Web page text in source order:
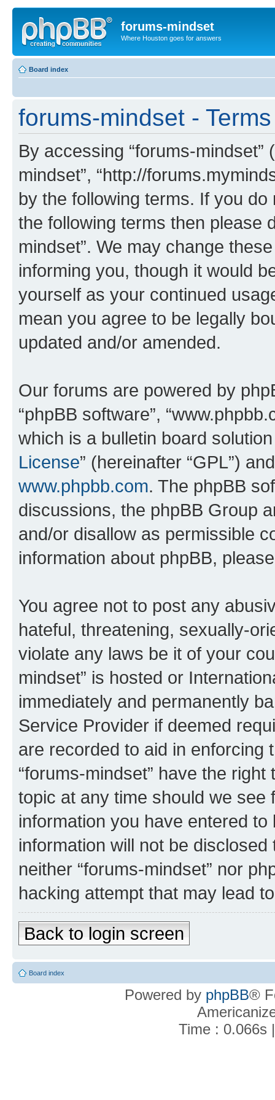
forums-mindset
Where Houston goes for answers
Board index
forums-mindset -
By accessing “forums-mindset”
mindset”, “http://
by the following terms. If you
the following terms then please
mindset”. We may change
informing you, though it would
yourself as your continued
mean you agree to be legally
updated and/or amended.
Our forums are powered by
“phpBB software”,
which is a bulletin board
License” (hereinafter “GPL”)
www.phpbb.com. The phpBB
discussions, the phpBB Group
and/or disallow as permissible
information about phpBB,
You agree not to post any
hateful, threatening, sexually-
violate any laws be it of your
mindset” is hosted or
immediately and permanently
Service Provider if deemed
are recorded to aid in enforcing
“forums-mindset” have the
topic at any time should we see
information you have entered
information will not be
neither “forums-mindset” nor
hacking attempt that may lead
Back to login screen
Board index
Powered by phpBB®
Time : 0.066s